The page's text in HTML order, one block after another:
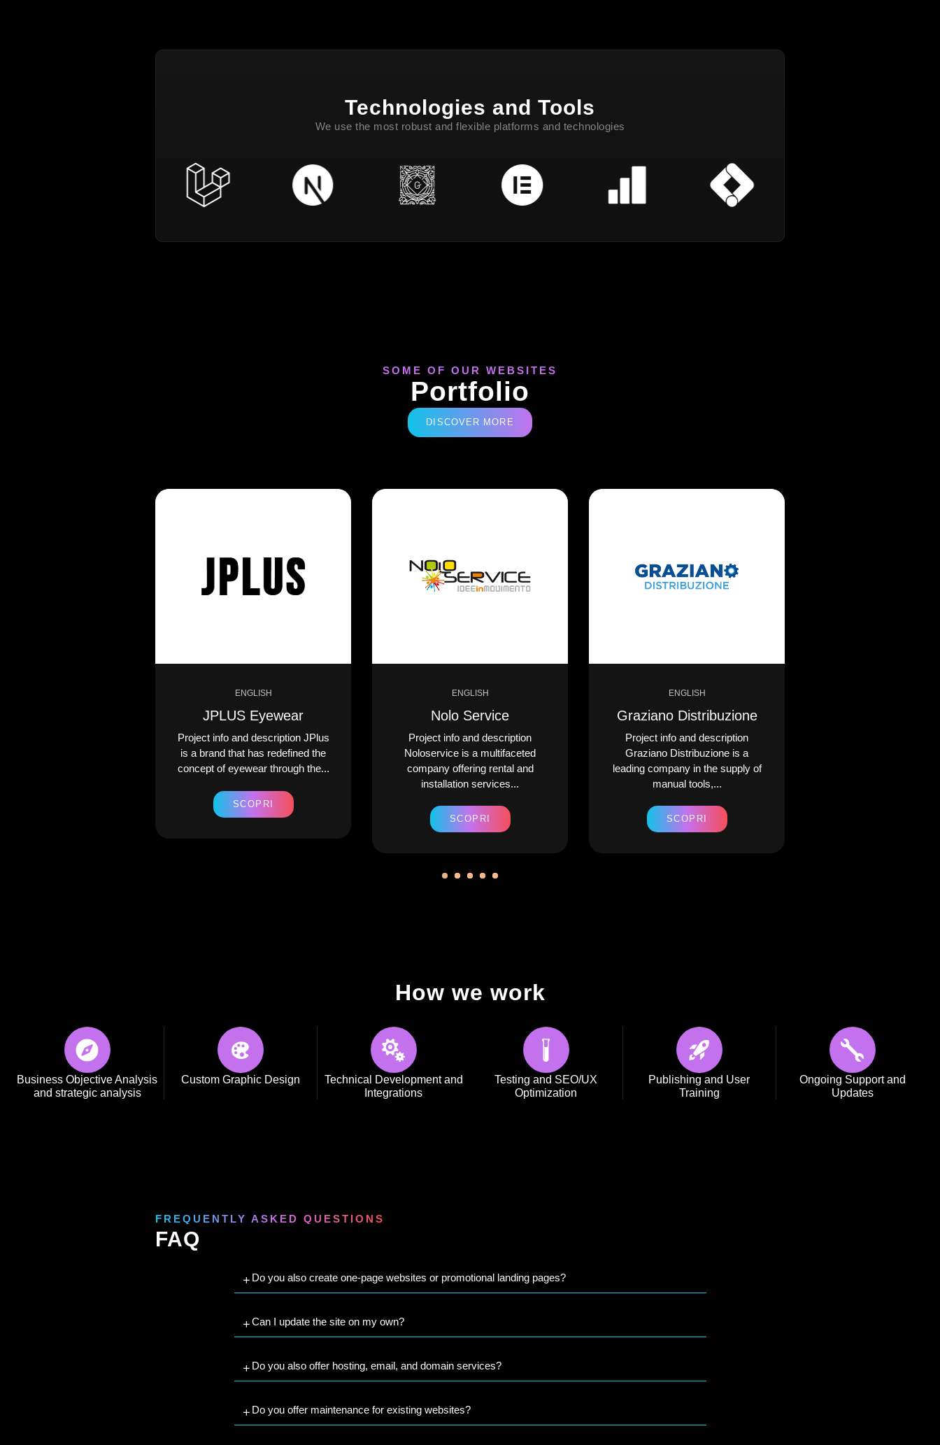
Technologies and Tools
We use the most robust and flexible platforms and technologies
SOME OF OUR WEBSITES
Portfolio
DISCOVER MORE
ENGLISH
JPLUS Eyewear
Project info and description JPlus
is a brand that has redefined the
concept of eyewear through the...
SCOPRI
ENGLISH
Nolo Service
Project info and description
Noloservice is a multifaceted
company offering rental and
installation services...
SCOPRI
ENGLISH
Graziano Distribuzione
Project info and description
Graziano Distribuzione is a
leading company in the supply of
manual tools,...
SCOPRI
How we work
Business Objective Analysis
and strategic analysis
Custom Graphic Design
Technical Development and
Integrations
Testing and SEO/UX
Optimization
Publishing and User
Training
Ongoing Support and
Updates
FREQUENTLY ASKED QUESTIONS
FAQ
Do you also create one-page websites or promotional landing pages?
Can I update the site on my own?
Do you also offer hosting, email, and domain services?
Do you offer maintenance for existing websites?